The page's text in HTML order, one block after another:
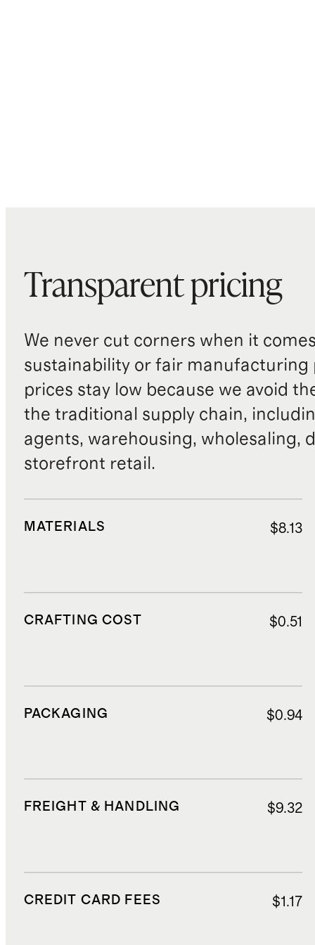
Transparent pricing
We never cut corners when it
sustainability or fair manufacturing
prices stay low because we avoid
the traditional supply chain,
agents, warehousing, wholesaling,
storefront retail.
MATERIALS $8.13
CRAFTING COST $0.51
PACKAGING $0.94
FREIGHT & HANDLING $9.32
CREDIT CARD FEES $1.17